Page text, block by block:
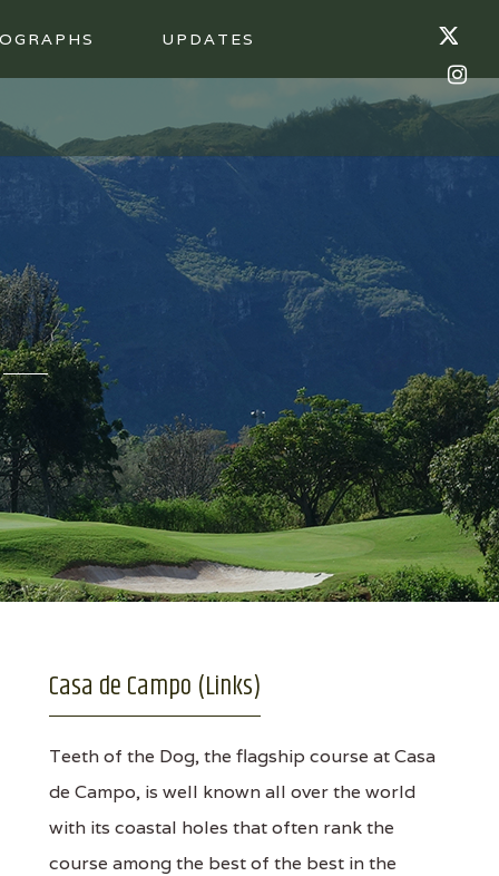
UPDATES
Casa de Campo (Links)
Teeth of the Dog, the flagship course at Casa
de Campo, is well known all over the world
with its coastal holes that often rank the
course among the best of the best in the